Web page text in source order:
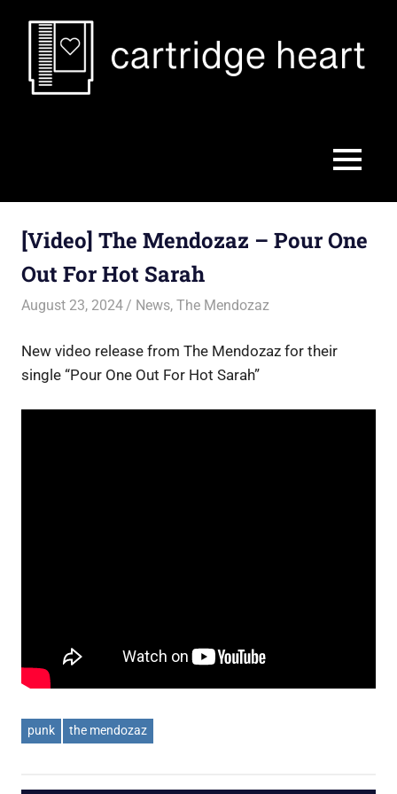
content
MENU
[Video] The Mendozaz – Pour One
Out For Hot Sarah
August 23, 2024 Jon
News,The Mendozaz
New video release from The Mendozaz for their
single “Pour One Out For Hot Sarah”
punk the mendozaz